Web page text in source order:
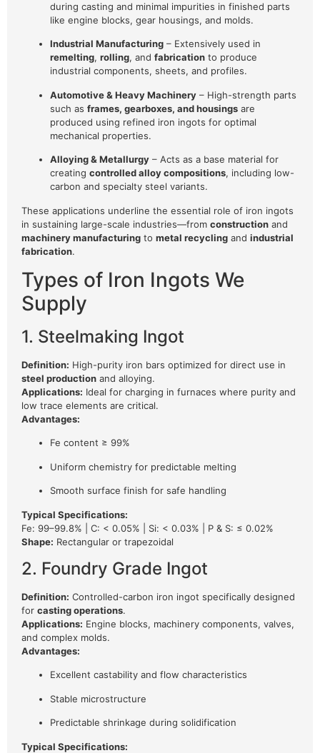
during casting and minimal impurities in finished parts
like engine blocks, gear housings, and molds.
Industrial Manufacturing – Extensively used in
remelting, rolling, and fabrication to produce
industrial components, sheets, and profiles.
Automotive & Heavy Machinery – High-strength parts
such as frames, gearboxes, and housings are
produced using refined iron ingots for optimal
mechanical properties.
Alloying & Metallurgy – Acts as a base material for
creating controlled alloy compositions, including low-
carbon and specialty steel variants.
These applications underline the essential role of iron ingots
in sustaining large-scale industries—from construction and
machinery manufacturing to metal recycling and industrial
fabrication.
Types of Iron Ingots We
Supply
1. Steelmaking Ingot
Definition: High-purity iron bars optimized for direct use in
steel production and alloying.
Applications: Ideal for charging in furnaces where purity and
low trace elements are critical.
Advantages:
Fe content ≥ 99%
Uniform chemistry for predictable melting
Smooth surface finish for safe handling
Typical Specifications:
Fe: 99–99.8% | C: < 0.05% | Si: < 0.03% | P & S: ≤ 0.02%
Shape: Rectangular or trapezoidal
2. Foundry Grade Ingot
Definition: Controlled-carbon iron ingot specifically designed
for casting operations.
Applications: Engine blocks, machinery components, valves,
and complex molds.
Advantages:
Excellent castability and flow characteristics
Stable microstructure
Predictable shrinkage during solidification
Typical Specifications: